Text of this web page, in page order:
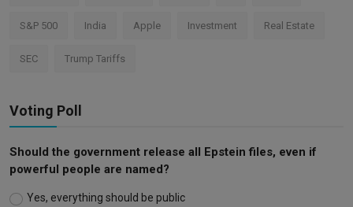
S&P 500 India Apple Investment Real Estate
SEC Trump Tariffs
Voting Poll
Should the government release all Epstein files, even if
powerful people are named?
Yes, everything should be public